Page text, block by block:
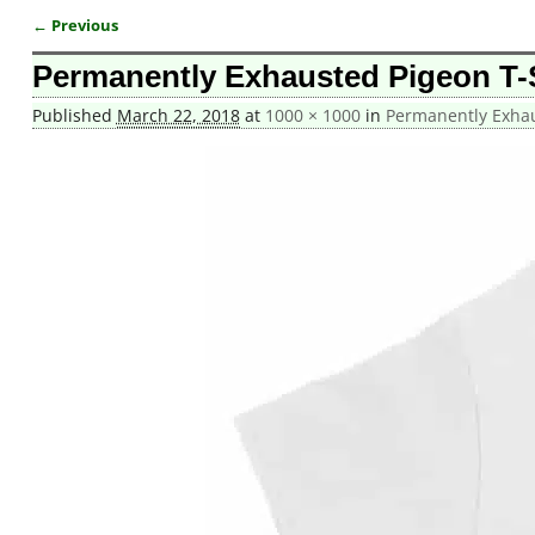
Image navigation
← Previous
Permanently Exhausted Pigeon
Published March 22, 2018at 1000 × 1000in Permanently